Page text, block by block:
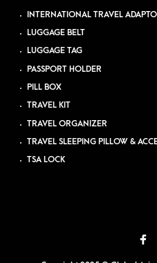
INTERNATIONAL TRAVEL
LUGGAGE BELT
LUGGAGE TAG
PASSPORT HOLDER
PILL BOX
TRAVEL KIT
TRAVEL ORGANIZER
TRAVEL SLEEPING PILLOW &
TSA LOCK